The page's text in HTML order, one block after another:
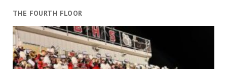
THE FOURTH FLOOR